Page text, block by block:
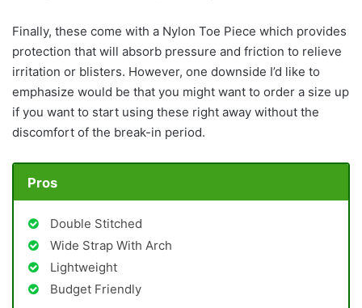
Finally, these come with a Nylon Toe Piece which provides
protection that will absorb pressure and friction to relieve
irritation or blisters. However, one downside I’d like to
emphasize would be that you might want to order a size up
if you want to start using these right away without the
discomfort of the break-in period.
Pros
Double Stitched
Wide Strap With Arch
Lightweight
Budget Friendly